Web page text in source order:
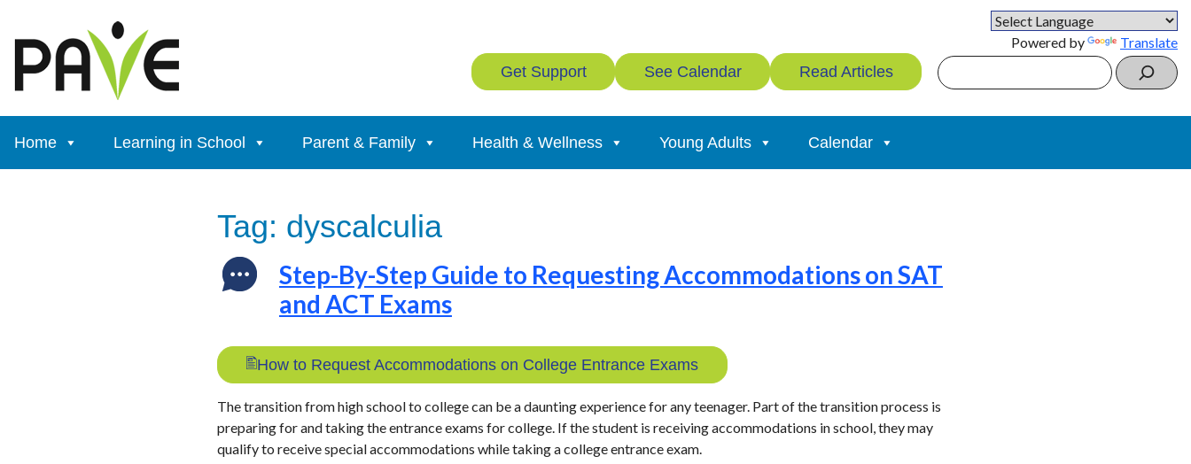
content
Powered by Translate
Get Support See Calendar Read Articles Search
Home Learning in School Parent & Family Health & Wellness Young Adults Calendar
Tag: dyscalculia
Step-By-Step Guide to Requesting Accommodations on SAT
and ACT Exams
How to Request Accommodations on College Entrance Exams
The transition from high school to college can be a daunting experience for any teenager. Part of the transition process is
preparing for and taking the entrance exams for college. If the student is receiving accommodations in school, they may
qualify to receive special accommodations while taking a college entrance exam.